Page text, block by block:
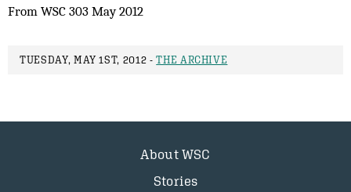
From WSC 303 May 2012
TUESDAY, MAY 1ST, 2012 -THE ARCHIVE
About WSC
Stories